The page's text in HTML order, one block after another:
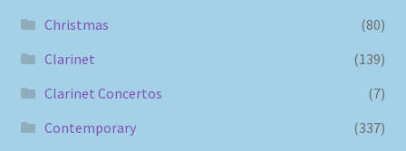
Christmas
(80)
Clarinet
(139)
Clarinet Concertos
(7)
Contemporary
(337)